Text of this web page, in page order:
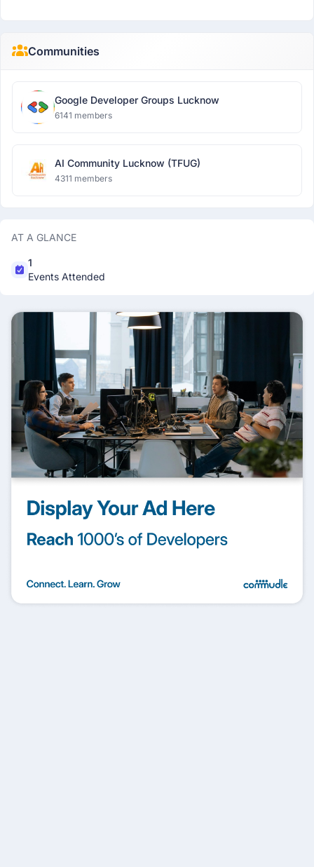
Communities
Google Developer Groups Lucknow
6141 members
AI Community Lucknow (TFUG)
4311 members
AT A GLANCE
1
Events Attended